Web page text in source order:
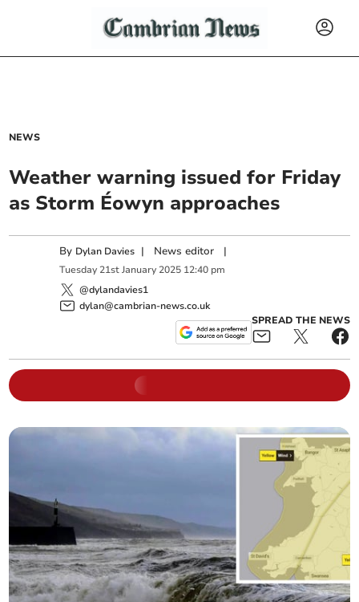
NEWS
Weather warning issued for Friday
as Storm Éowyn approaches
By Dylan Davies | News editor |
Tuesday 21st January 2025 12:40 pm
@dylandavies1
dylan@cambrian-news.co.uk
SPREAD THE NEWS